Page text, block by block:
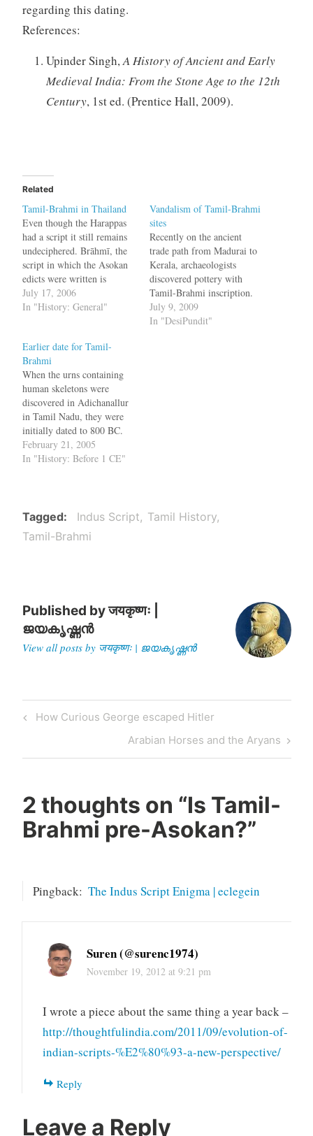
regarding this dating.
References:
Upinder Singh,A History of Ancient and Early
Medieval India: From the Stone Age to the 12th
Century, 1st ed. (Prentice Hall, 2009).
Related
Tamil-Brahmi in Thailand
Even though the Harappas
had a script it still remains
undeciphered. Brāhmī, the
script in which the Asokan
edicts were written is
considered to be one of the
earliest known scripts in
was derived from the
Harappan script [13], the
popular notion…
July 17, 2006
In "History: General"
Vandalism of Tamil-Brahmi
sites
Recently on the ancient
trade path from Madurai to
Kerala, archaeologists
discovered pottery with
Tamil-Brahmi inscription.
Epigraphists have
deciphered the three Tamil-
July 9, 2009
In "DesiPundit"
Earlier date for Tamil-
Brahmi
When the urns containing
human skeletons were
discovered in Adichanallur
in Tamil Nadu, they were
initially dated to 800 BC.
Now one of the urns has
been dated to 500 BC and
claim on the date…
February 21, 2005
In "History: Before 1 CE"
Tagged Indus Script
Tamil History
Tamil-Brahmi
Published byजयकृष्णः |
ജയകൃഷ്ണൻ
View all posts by जयकृष्णः | ജയകൃഷ്ണൻ
Post
Previous
How Curious George escaped Hitler
Next
Post
Arabian Horses and the Aryans
2 thoughts on “Is Tamil-
Brahmi pre-Asokan?”
Pingback: The Indus Script Enigma | eclegein
Suren (@surenc1974)
November 19, 2012 at 9:21 pm
I wrote a piece about the same thing a year back –
http://thoughtfulindia.com/2011/09/evolution-of-
indian-scripts-%E2%80%93-a-new-perspective/
Reply
Leave a Reply